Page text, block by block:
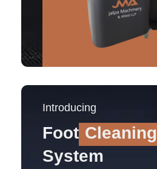
Introducing
Foot Cleaning
System